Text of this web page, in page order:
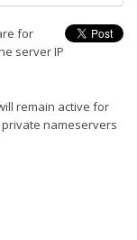
for
server IP
remain active for
nameservers